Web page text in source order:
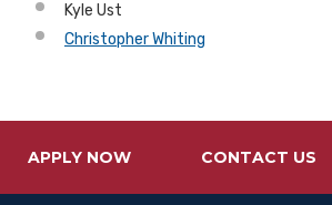
Kyle Ust
Christopher Whiting
APPLY NOW CONTACT US